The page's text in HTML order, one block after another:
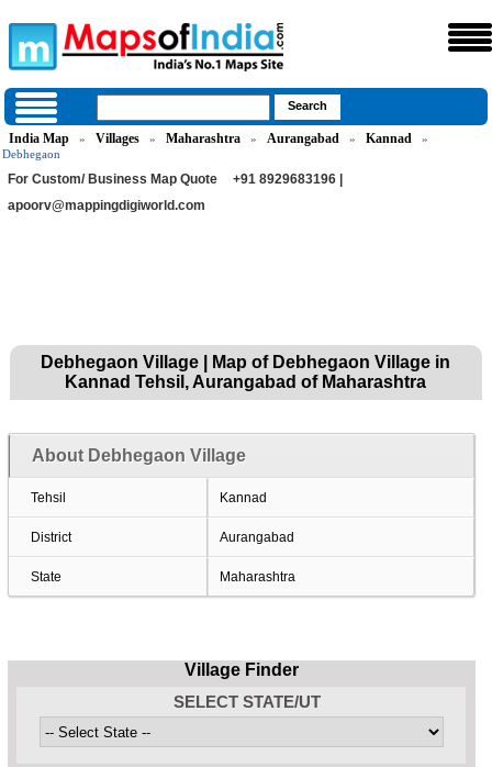
India Map » Villages » Maharashtra » Aurangabad » Kannad
»
Debhegaon
For Custom/ Business Map Quote
+91 8929683196 |
apoorv@mappingdigiworld.com
Debhegaon Village | Map of Debhegaon Village in
Kannad Tehsil, Aurangabad of Maharashtra
About Debhegaon Village
Tehsil Kannad
District Aurangabad
State Maharashtra
Village Finder
SELECT STATE/UT